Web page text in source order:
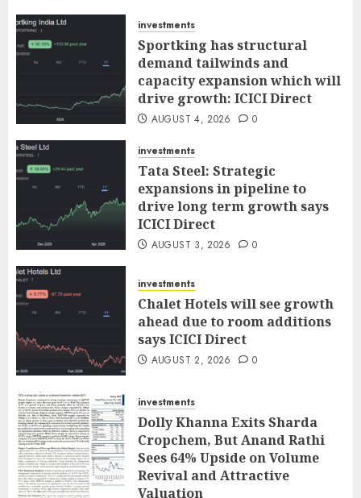
investments
Sportking has structural
demand tailwinds and
capacity expansion which will
drive growth: ICICI Direct
AUGUST 4, 2026 0
investments
Tata Steel: Strategic
expansions in pipeline to
drive long term growth says
ICICI Direct
AUGUST 3, 2026 0
investments
Chalet Hotels will see growth
ahead due to room additions
says ICICI Direct
AUGUST 2, 2026 0
investments
Dolly Khanna Exits Sharda
Cropchem, But Anand Rathi
Sees 64% Upside on Volume
Revival and Attractive
Valuation